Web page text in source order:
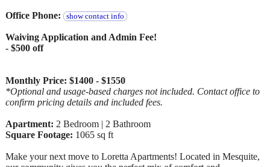
Office Phone: show contact info
Waiving Application and Admin Fee!
- $500 off
Monthly Price: $1400 - $1550
*Optional and usage-based charges not included. Contact office to
confirm pricing details and included fees.
Apartment: 2 Bedroom | 2 Bathroom
Square Footage: 1065 sq ft
Make your next move to Loretta Apartments! Located in Mesquite,